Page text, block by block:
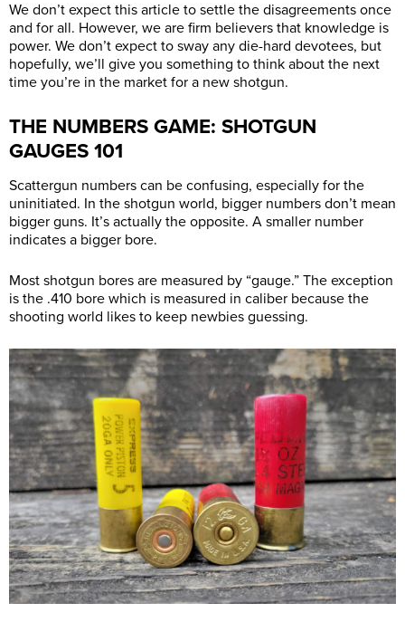
We don’t expect this article to settle the disagreements once
and for all. However, we are firm believers that knowledge is
power. We don’t expect to sway any die-hard devotees, but
hopefully, we’ll give you something to think about the next
time you’re in the market for a new shotgun.
THE NUMBERS GAME: SHOTGUN
GAUGES 101
Scattergun numbers can be confusing, especially for the
uninitiated. In the shotgun world, bigger numbers don’t mean
bigger guns. It’s actually the opposite. A smaller number
indicates a bigger bore.
Most shotgun bores are measured by “gauge.” The exception
is the .410 bore which is measured in caliber because the
shooting world likes to keep newbies guessing.